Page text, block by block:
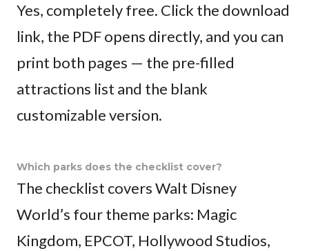
Yes, completely free. Click the download
link, the PDF opens directly, and you can
print both pages — the pre-filled
attractions list and the blank
customizable version.
Which parks does the checklist cover?
The checklist covers Walt Disney
World’s four theme parks: Magic
Kingdom, EPCOT, Hollywood Studios,